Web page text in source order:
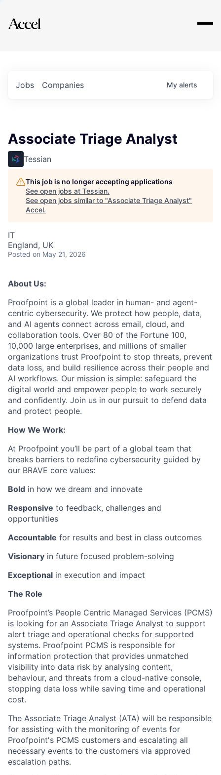
Explore
Jobs Companies My alerts
Associate Triage Analyst
Tessian
This job is no longer accepting applications
See open jobs at Tessian.
See open jobs similar to "Associate Triage Analyst"
Accel.
IT
England, UK
Posted on May 21, 2026
About Us:
Proofpoint is a global leader in human- and agent-
centric cybersecurity. We protect how people, data,
and AI agents connect across email, cloud, and
collaboration tools. Over 80 of the Fortune 100,
10,000 large enterprises, and millions of smaller
organizations trust Proofpoint to stop threats, prevent
data loss, and build resilience across their people and
AI workflows. Our mission is simple: safeguard the
digital world and empower people to work securely
and confidently. Join us in our pursuit to defend data
and protect people.
How We Work:
At Proofpoint you’ll be part of a global team that
breaks barriers to redefine cybersecurity guided by
our BRAVE core values:
Bold in how we dream and innovate
Responsive to feedback, challenges and
opportunities
Accountable for results and best in class outcomes
Visionary in future focused problem-solving
Exceptional in execution and impact
The Role
Proofpoint’s People Centric Managed Services (PCMS)
is looking for an Associate Triage Analyst to support
alert triage and operational checks for supported
systems. Proofpoint PCMS is responsible for
information protection that provides unmatched
visibility into data risk by analysing content,
behaviour, and threats from a cloud-native console,
stopping data loss while saving time and operational
cost.
The Associate Triage Analyst (ATA) will be responsible
for assisting with the monitoring of events for
Proofpoint's PCMS customers and escalating all
necessary events to the customers via approved
escalation paths.